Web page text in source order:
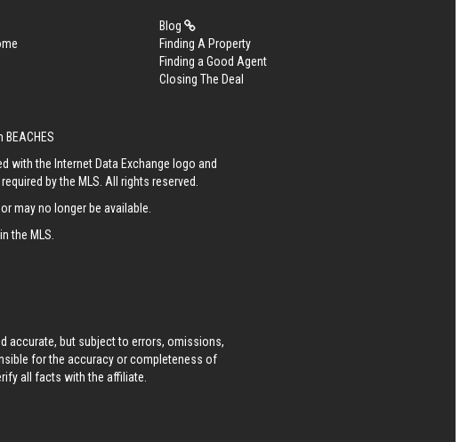
Blog
Finding A Property
Finding a Good Agent
Closing The Deal
with the Internet Data Exchange logo and
by the MLS. All rights reserved.
may no longer be available.
the MLS.
accurate, but subject to errors, omissions,
for the accuracy or completeness of
all facts with the affiliate.